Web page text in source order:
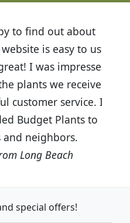
to find out about
is easy to use
I was impressed
plants we received
customer service. I
Budget Plants to
neighbors.
Long Beach
special offers!